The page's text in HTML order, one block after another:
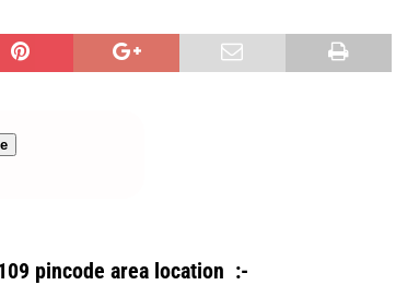
pincode area location :-